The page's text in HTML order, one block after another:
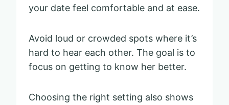
your date feel comfortable and at ease.
Avoid loud or crowded spots where it’s
hard to hear each other. The goal is to
focus on getting to know her better.
Choosing the right setting also shows